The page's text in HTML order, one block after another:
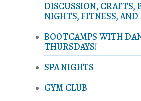
DISCUSSION, CRAFTS,
NIGHTS, FITNESS, AND
BOOTCAMPS WITH
THURSDAYS!
SPA NIGHTS
GYM CLUB